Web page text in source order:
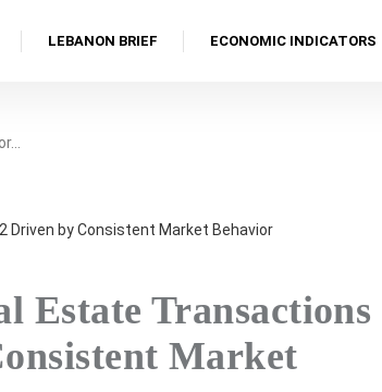
LEBANON BRIEF ECONOMIC INDICATORS
Estate Transactions
Market